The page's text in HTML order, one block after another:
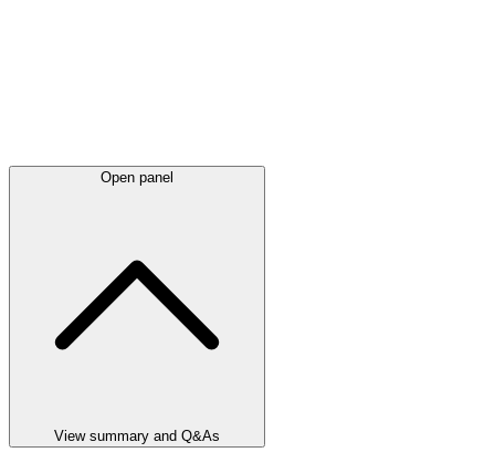
Open panel
View summary and Q&As